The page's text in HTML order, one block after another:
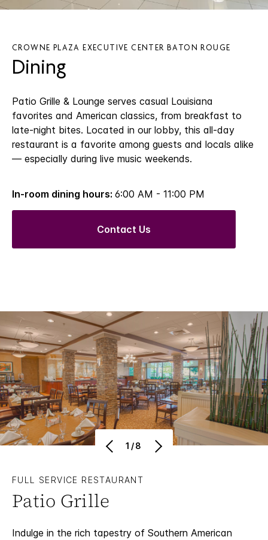
CROWNE PLAZA EXECUTIVE CENTER BATON ROUGE
Dining
Patio Grille & Lounge serves casual Louisiana
favorites and American classics, from breakfast to
late-night bites. Located in our lobby, this all-day
restaurant is a favorite among guests and locals alike
— especially during live music weekends.
In-room dining hours: 6:00 AM - 11:00 PM
Contact Us
1/8
FULL SERVICE RESTAURANT
Patio Grille
Indulge in the rich tapestry of Southern American